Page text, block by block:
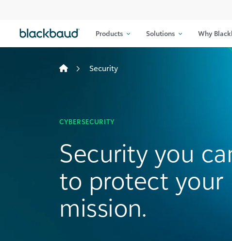
Products Solutions Why
Security
CYBERSECURITY
Security you
to protect your
mission.